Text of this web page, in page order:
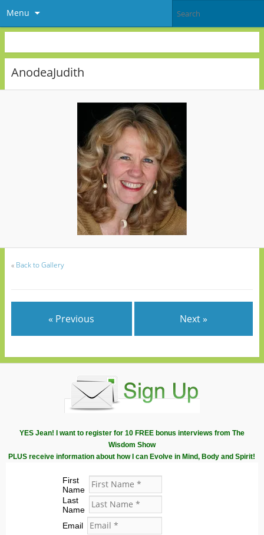
Menu
AnodeaJudith
« Back to Gallery
« Previous Next »
YES Jean! I want to register for 10 FREE bonus interviews from The
Wisdom Show
PLUS receive information about how I can Evolve in Mind, Body and Spirit!
First
Name
Last
Name
Email